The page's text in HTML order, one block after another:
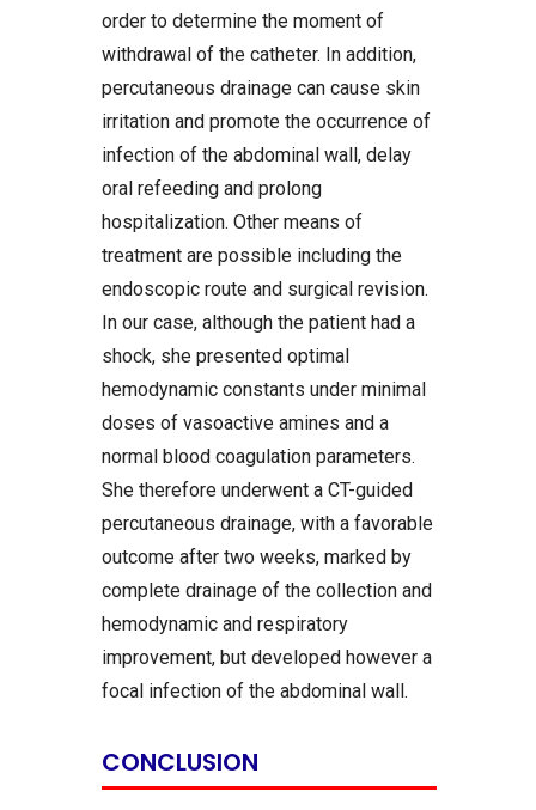
order to determine the moment of
withdrawal of the catheter. In addition,
percutaneous drainage can cause skin
irritation and promote the occurrence of
infection of the abdominal wall, delay
oral refeeding and prolong
hospitalization. Other means of
treatment are possible including the
endoscopic route and surgical revision.
In our case, although the patient had a
shock, she presented optimal
hemodynamic constants under minimal
doses of vasoactive amines and a
normal blood coagulation parameters.
She therefore underwent a CT-guided
percutaneous drainage, with a favorable
outcome after two weeks, marked by
complete drainage of the collection and
hemodynamic and respiratory
improvement, but developed however a
focal infection of the abdominal wall.
CONCLUSION